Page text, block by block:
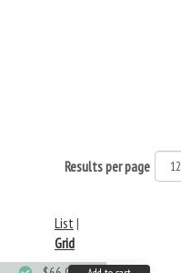
Results per page
List|
Grid